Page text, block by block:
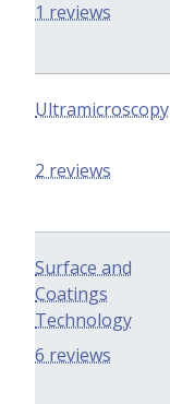
1 reviews
Ultramicroscopy
2 reviews
Surface and
Coatings
Technology
6 reviews